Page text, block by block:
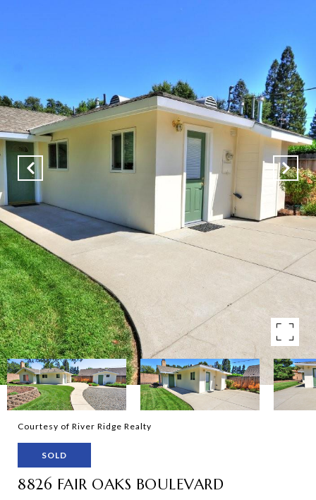
Courtesy of River Ridge Realty
SOLD
8826 FAIR OAKS BOULEVARD